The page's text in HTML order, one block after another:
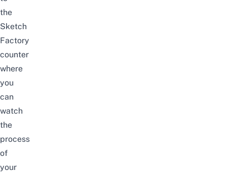
the
Sketch
Factory
counter
where
you
can
watch
the
process
of
your